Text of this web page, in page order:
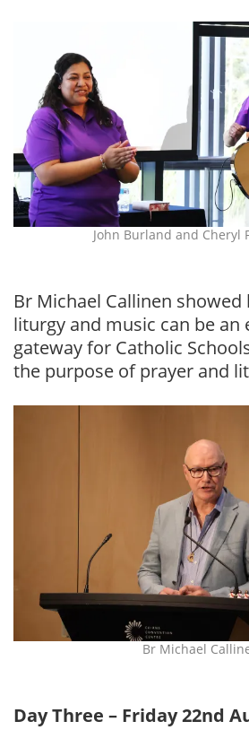
John Burland and Cheryl
Br Michael Callinen
liturgy and music can be an
gateway for Catholic
the purpose of prayer and
Br Michael
Day Three – Friday 22nd